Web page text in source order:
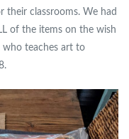
their classrooms. We had
of the items on the wish
who teaches art to